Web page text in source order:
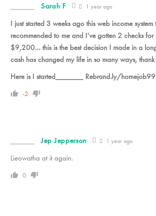
Sarah F 1 year ago
I just started 3 weeks ago this web income
recommended to me and I’ve gotten 2 checks
$9,200… this is the best decision I made in a
cash has changed my life in so many ways,
Here is I started_______ Rebrand.ly/
-2
Jep Jepperson 1 year ago
Lieowatha at it again.
0